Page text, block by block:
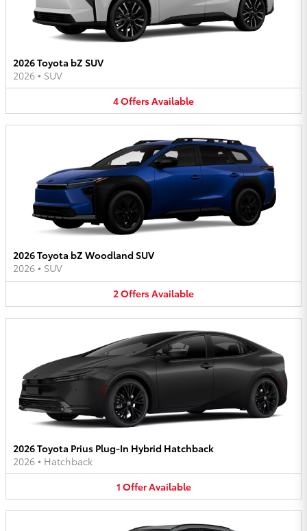
2026 Toyota bZ SUV
2026 • SUV
4OffersAvailable
2026 Toyota bZ Woodland SUV
2026 • SUV
2OffersAvailable
2026 Toyota Prius Plug-In Hybrid Hatchback
2026 • Hatchback
1 OfferAvailable